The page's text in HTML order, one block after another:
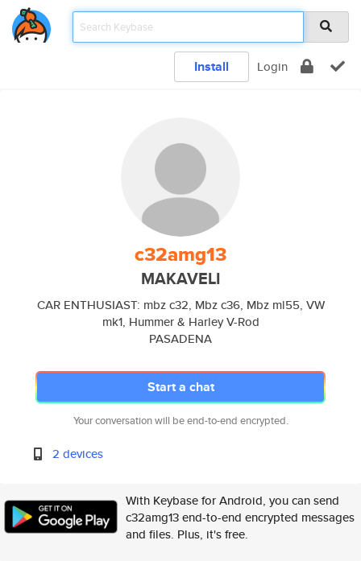
Install Login
c32amg13
MAKAVELI
CAR ENTHUSIAST: mbz c32, Mbz c36, Mbz ml55, VW
mk1, Hummer & Harley V-Rod
PASADENA
Start a chat
Your conversation will be end-to-end encrypted.
2 devices
With Keybase for Android, you can send
c32amg13 end-to-end encrypted messages
and files. Plus, it's free.